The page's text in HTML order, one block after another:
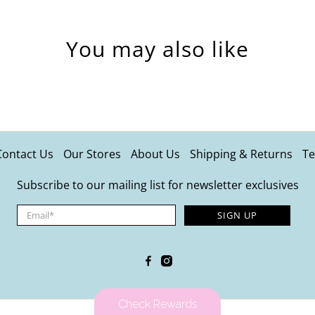
You may also like
Us Our Stores About Us Shipping & Returns
Subscribe to our mailing list for newsletter exclusives
Email* SIGN UP